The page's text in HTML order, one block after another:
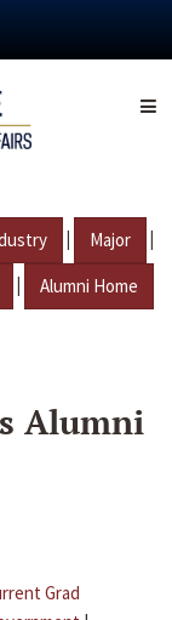
| Major |
| Alumni Home
Alumni
Grad